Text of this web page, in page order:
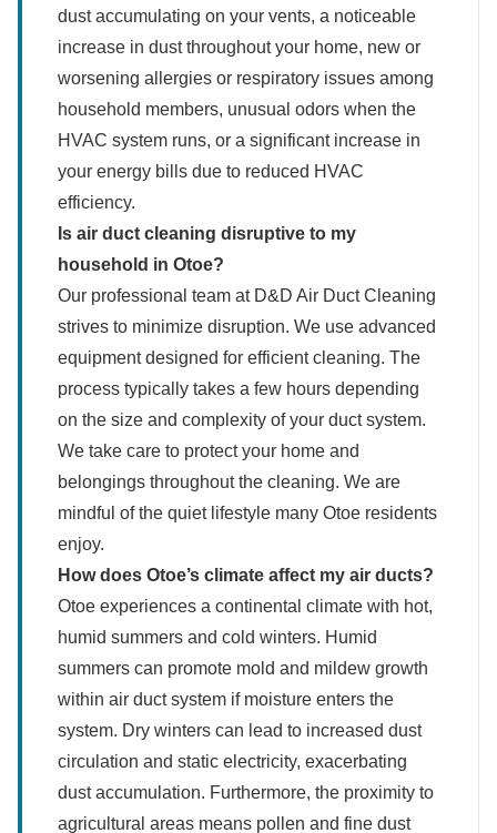
dust accumulating on your vents, a noticeable
increase in dust throughout your home, new or
worsening allergies or respiratory issues among
household members, unusual odors when the
HVAC system runs, or a significant increase in
your energy bills due to reduced HVAC
efficiency.
Is air duct cleaning disruptive to my
household in Otoe?
Our professional team at D&D Air Duct Cleaning
strives to minimize disruption. We use advanced
equipment designed for efficient cleaning. The
process typically takes a few hours depending
on the size and complexity of your duct system.
We take care to protect your home and
belongings throughout the cleaning. We are
mindful of the quiet lifestyle many Otoe residents
enjoy.
How does Otoe’s climate affect my air ducts?
Otoe experiences a continental climate with hot,
humid summers and cold winters. Humid
summers can promote mold and mildew growth
within air duct system if moisture enters the
system. Dry winters can lead to increased dust
circulation and static electricity, exacerbating
dust accumulation. Furthermore, the proximity to
agricultural areas means pollen and fine dust